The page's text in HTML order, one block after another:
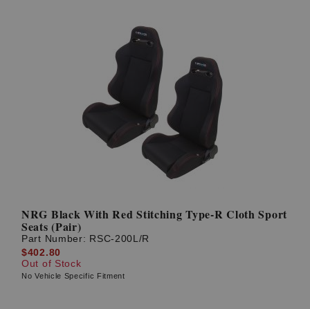
NRG Black With Red Stitching Type-R Cloth Sport
Seats (Pair)
Part Number: RSC-200L/R
$402.80
Out of Stock
No Vehicle Specific Fitment